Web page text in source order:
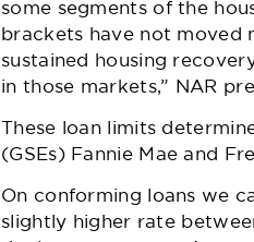
some segments of the
brackets have not moved
sustained housing
in those markets,” NAR
These loan limits
(GSEs) Fannie Mae and
On conforming loans we
slightly higher rate